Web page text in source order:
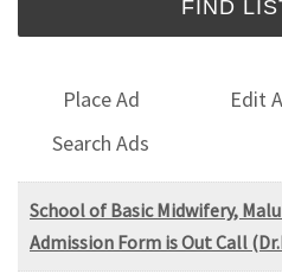
Place Ad Edit
Search Ads
School of Basic Midwifery,
Admission Form is Out Call